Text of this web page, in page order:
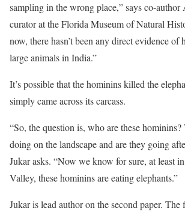
sampling in the wrong place,” says co-author
curator at the Florida Museum of Natural
now, there hasn’t been any direct evidence of
large animals in India.”
It’s possible that the hominins killed the
simply came across its carcass.
“So, the question is, who are these
doing on the landscape and are they going
Jukar asks. “Now we know for sure, at least
Valley, these hominins are eating elephants.”
Jukar is lead author on the second paper.